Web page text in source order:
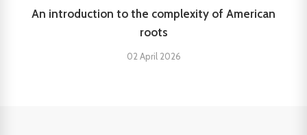
An introduction to the complexity of American
roots
02 April 2026